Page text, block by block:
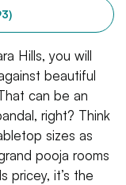
Hills, you will
beautiful
can be an
right? Think
sizes as
pooja rooms
pricey, it’s the